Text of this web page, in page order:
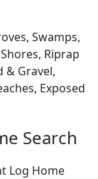
Swamps,
Riprap
& Gravel,
Exposed
Search
Log Home